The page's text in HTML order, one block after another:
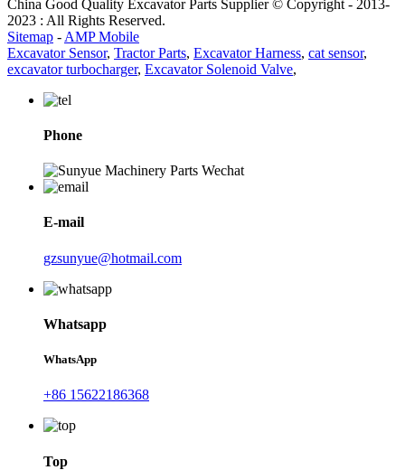
China Good Quality Excavator Parts Supplier © Copyright - 2013-
2023 : All Rights Reserved.
Sitemap - AMP Mobile
Excavator Sensor, Tractor Parts, Excavator Harness, cat sensor,
excavator turbocharger, Excavator Solenoid Valve,
Phone
E-mail
gzsunyue@hotmail.com
Whatsapp
WhatsApp
+86 15622186368
Top